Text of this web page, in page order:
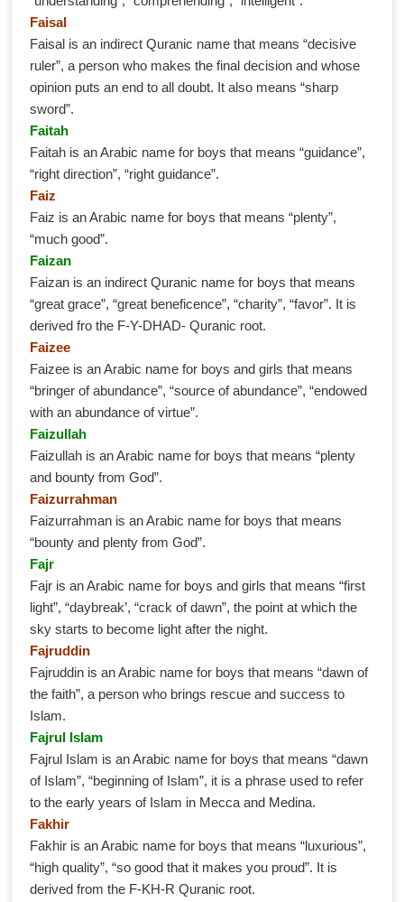
Faisal
Faisal is an indirect Quranic name that means “decisive
ruler”, a person who makes the final decision and whose
opinion puts an end to all doubt. It also means “sharp
sword”.
Faitah
Faitah is an Arabic name for boys that means “guidance”,
“right direction”, “right guidance”.
Faiz
Faiz is an Arabic name for boys that means “plenty”,
“much good”.
Faizan
Faizan is an indirect Quranic name for boys that means
“great grace”, “great beneficence”, “charity”, “favor”. It is
derived fro the F-Y-DHAD- Quranic root.
Faizee
Faizee is an Arabic name for boys and girls that means
“bringer of abundance”, “source of abundance”, “endowed
with an abundance of virtue”.
Faizullah
Faizullah is an Arabic name for boys that means “plenty
and bounty from God”.
Faizurrahman
Faizurrahman is an Arabic name for boys that means
“bounty and plenty from God”.
Fajr
Fajr is an Arabic name for boys and girls that means “first
light”, “daybreak’, “crack of dawn”, the point at which the
sky starts to become light after the night.
Fajruddin
Fajruddin is an Arabic name for boys that means “dawn of
the faith”, a person who brings rescue and success to
Islam.
Fajrul Islam
Fajrul Islam is an Arabic name for boys that means “dawn
of Islam”, “beginning of Islam”, it is a phrase used to refer
to the early years of Islam in Mecca and Medina.
Fakhir
Fakhir is an Arabic name for boys that means “luxurious”,
“high quality”, “so good that it makes you proud”. It is
derived from the F-KH-R Quranic root.